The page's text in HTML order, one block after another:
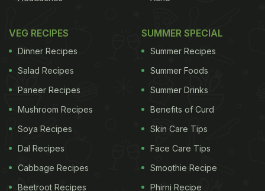
VEG RECIPES
Dinner Recipes
Salad Recipes
Paneer Recipes
Mushroom Recipes
Soya Recipes
Dal Recipes
Cabbage Recipes
Beetroot Recipes
SUMMER SPECIAL
Summer Recipes
Summer Foods
Summer Drinks
Benefits of Curd
Skin Care Tips
Face Care Tips
Smoothie Recipe
Phirni Recipe